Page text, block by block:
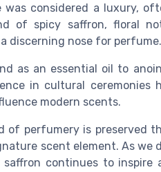
considered a luxury,
of spicy saffron, floral
discerning nose for perfume.
as an essential oil to
in cultural ceremonies
modern scents.
of perfumery is preserved
scent element. As we
continues to inspire